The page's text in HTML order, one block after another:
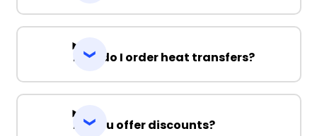
How do I order heat transfers?
Do you offer discounts?